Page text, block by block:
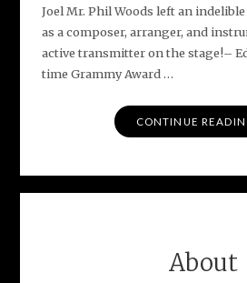
Joel Mr. Phil Woods left an
as a composer, arranger, and
active transmitter on the stage!–
time Grammy Award …
CONTINUE
About